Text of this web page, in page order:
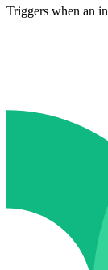
Triggers when an